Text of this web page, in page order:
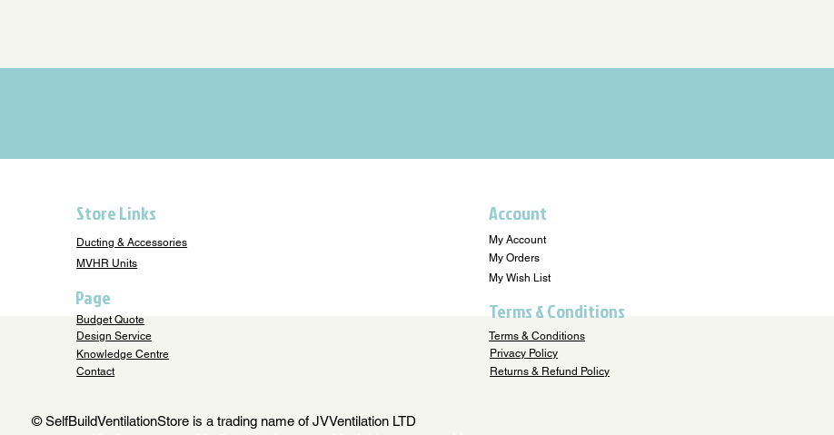
Store Links
Ducting & Accessories
MVHR Units
Page
Budget Quote
Contact
Design Service
Knowledge Centre
Account
My Account
My Orders
My Wish List
Terms & Conditions
Terms & Conditions
Privacy Policy
Returns & Refund Policy
© SelfBuildVentilationStore is a trading name of JVVentilation LTD